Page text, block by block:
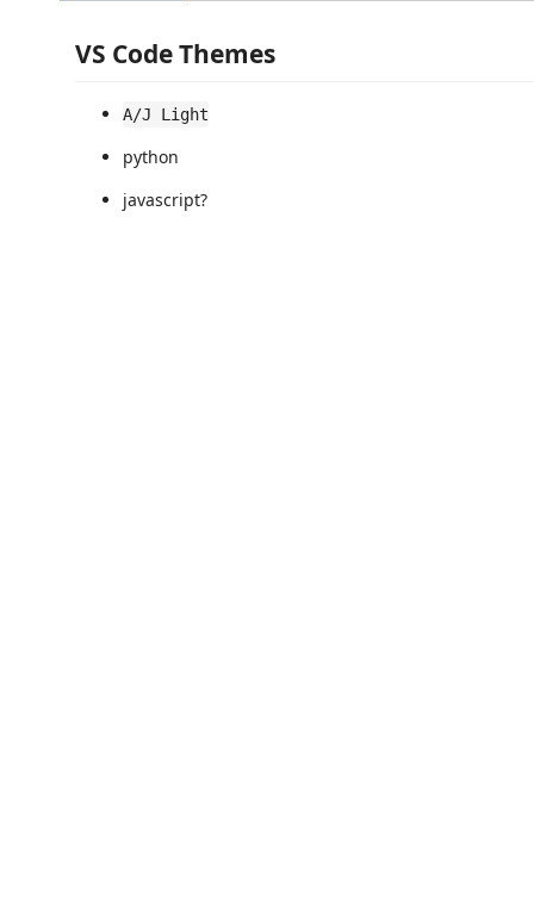
VS Code Themes
A/J Light
python
javascript?